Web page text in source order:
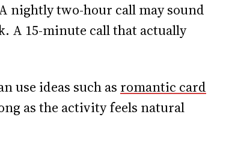
nightly two-hour call may sound
A 15-minute call that actually
use ideas such as romantic card
as the activity feels natural